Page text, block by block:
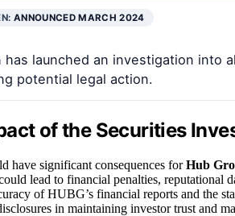
ANNOUNCED MARCH 2024
has launched an investigation into
potential legal action.
of the Securities
have significant consequences forHub
lead to financial penalties, reputational
of HUBG’s financial reports and the
in maintaining investor trust and